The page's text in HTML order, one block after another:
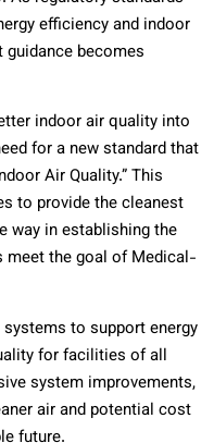
efficiency and indoor
becomes
indoor air quality into
for a new standard that
Air Quality.” This
to provide the cleanest
way in establishing the
meet the goal of Medical-
to support energy
for facilities of all
system improvements,
air and potential cost
future.